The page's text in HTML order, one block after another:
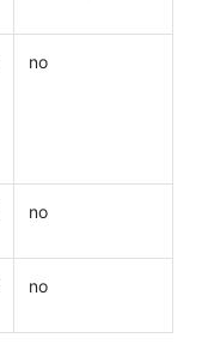
no
no
no